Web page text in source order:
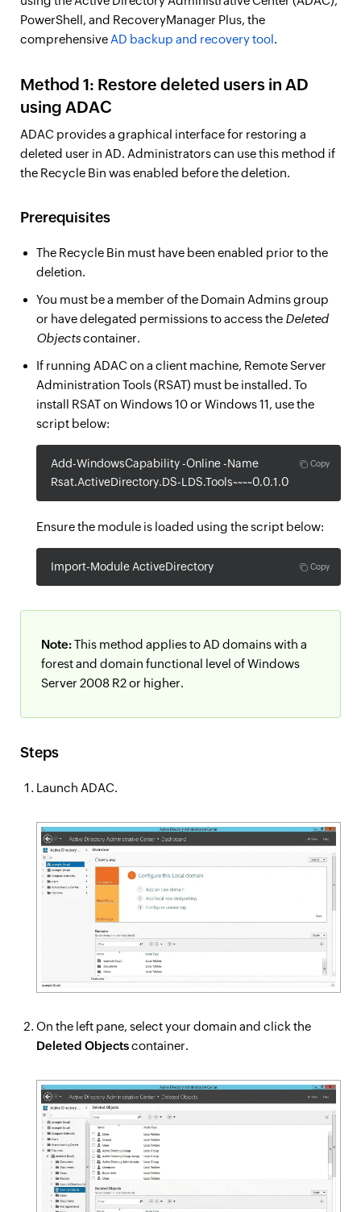
PowerShell, and RecoveryManager Plus, the
comprehensive AD backup and recovery tool.
Method 1: Restore deleted users in AD
using ADAC
ADAC provides a graphical interface for restoring a
deleted user in AD. Administrators can use this method if
the Recycle Bin was enabled before the deletion.
Prerequisites
The Recycle Bin must have been enabled prior to the
deletion.
You must be a member of the Domain Admins group
or have delegated permissions to access the Deleted
Objectscontainer.
If running ADAC on a client machine, Remote Server
Administration Tools (RSAT) must be installed. To
install RSAT on Windows 10 or Windows 11, use the
script below:
Copy
Add-WindowsCapability -Online -Name
Rsat.ActiveDirectory.DS-LDS.Tools~~~~0.0.1.0
Ensure the module is loaded using the script below:
Copy
Import-Module ActiveDirectory
Note:This method applies to AD domains with a
forest and domain functional level of Windows
Server 2008 R2 or higher.
Steps
Launch ADAC.
On the left pane, select your domain and click the
Deleted Objectscontainer.